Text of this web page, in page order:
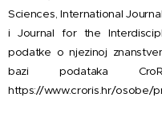
Sciences, International
i Journal for the
podatke o njezinoj
bazi podataka
https://www.croris.hr/osobe/